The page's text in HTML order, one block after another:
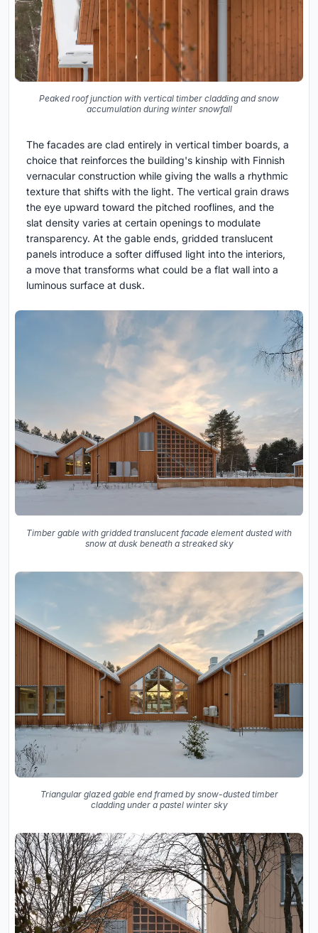
Peaked roof junction with vertical timber cladding and snow
accumulation during winter snowfall
The facades are clad entirely in vertical timber boards, a
choice that reinforces the building's kinship with Finnish
vernacular construction while giving the walls a rhythmic
texture that shifts with the light. The vertical grain draws
the eye upward toward the pitched rooflines, and the
slat density varies at certain openings to modulate
transparency. At the gable ends, gridded translucent
panels introduce a softer diffused light into the interiors,
a move that transforms what could be a flat wall into a
luminous surface at dusk.
Timber gable with gridded translucent facade element dusted with
snow at dusk beneath a streaked sky
Triangular glazed gable end framed by snow-dusted timber
cladding under a pastel winter sky